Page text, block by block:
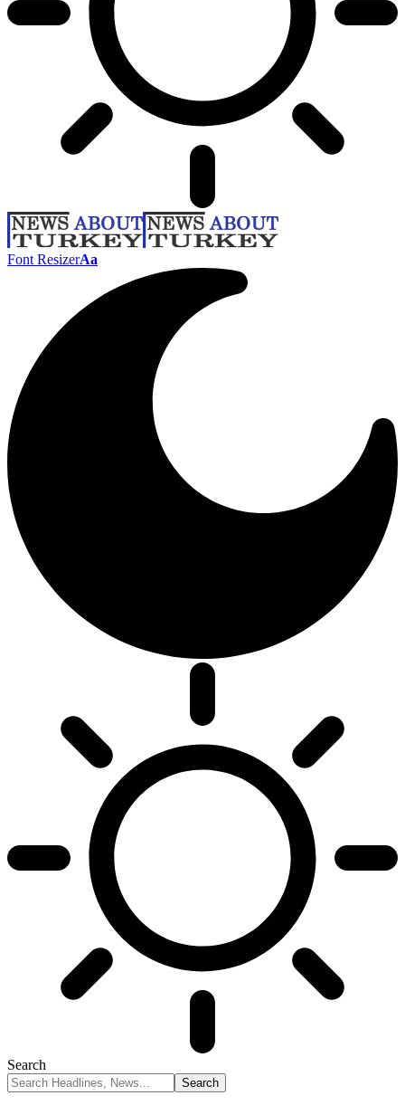
Font ResizerAa
Search